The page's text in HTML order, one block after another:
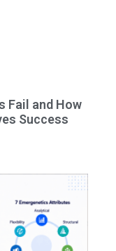
Fail and How
Success